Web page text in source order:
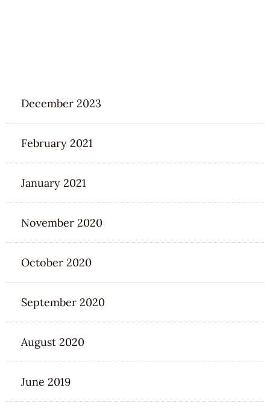
December 2023
February 2021
January 2021
November 2020
October 2020
September 2020
August 2020
June 2019